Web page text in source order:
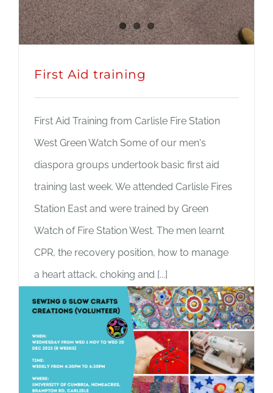
First Aid training
First Aid Training from Carlisle Fire Station
West Green Watch Some of our men's
diaspora groups undertook basic first aid
training last week. We attended Carlisle Fires
Station East and were trained by Green
Watch of Fire Station West. The men learnt
CPR, the recovery position, how to manage
a heart attack, choking and [...]
Read More